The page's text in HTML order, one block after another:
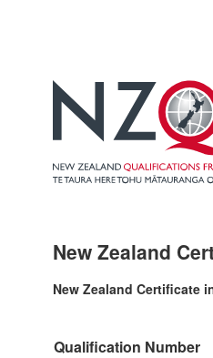
New Zealand
New Zealand Certificate
Qualification Number